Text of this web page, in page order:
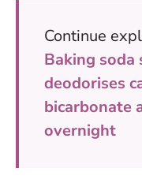
Continue
Baking
deodorises
bicarbonate
overnight